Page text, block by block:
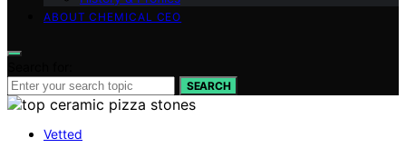
ABOUT CHEMICAL CEO
SEARCH
Vetted